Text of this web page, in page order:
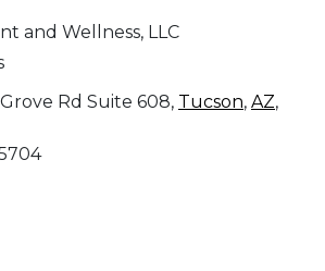
and Wellness, LLC
Rd Suite 608, Tucson, AZ,